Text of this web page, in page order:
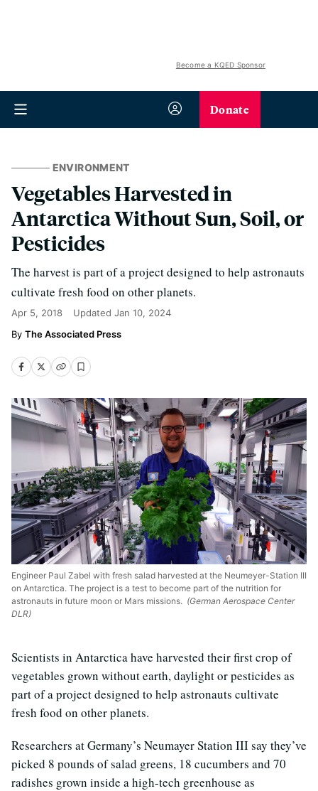
Become a KQED Sponsor
Donate
ENVIRONMENT
Vegetables Harvested in
Antarctica Without Sun, Soil, or
Pesticides
The harvest is part of a project designed to help astronauts
cultivate fresh food on other planets.
Apr 5, 2018 Updated Jan 10, 2024
The Associated Press
Engineer Paul Zabel with fresh salad harvested at the Neumeyer-Station III
on Antarctica. The project is a test to become part of the nutrition for
astronauts in future moon or Mars missions. (German Aerospace Center
DLR)
Scientists in Antarctica have harvested their first crop of
vegetables grown without earth, daylight or pesticides as
part of a project designed to help astronauts cultivate
fresh food on other planets.
Researchers at Germany’s Neumayer Station III say they’ve
picked 8 pounds of salad greens, 18 cucumbers and 70
radishes grown inside a high-tech greenhouse as